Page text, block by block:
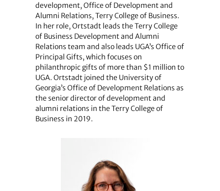
development, Office of Development and
Alumni Relations, Terry College of Business.
In her role, Ortstadt leads the Terry College
of Business Development and Alumni
Relations team and also leads UGA’s Office of
Principal Gifts, which focuses on
philanthropic gifts of more than $1 million to
UGA. Ortstadt joined the University of
Georgia’s Office of Development Relations as
the senior director of development and
alumni relations in the Terry College of
Business in 2019.